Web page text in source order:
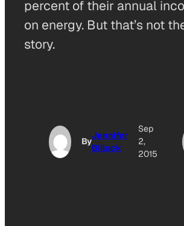
percent of their annual
on energy. But that’s not
story.
By
Jennifer
Billock
Sep
2,
2015